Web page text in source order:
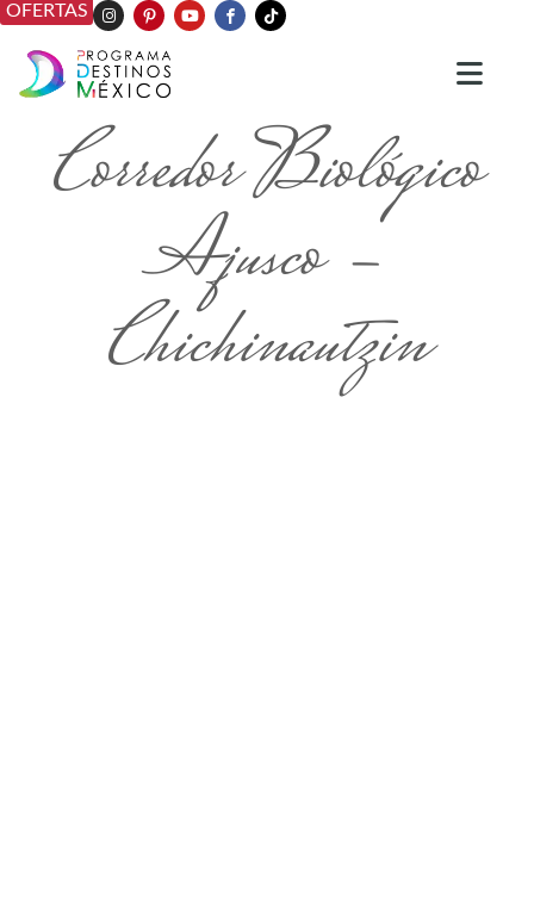
OFERTAS
Corredor Biológico
Ajusco -
Chichinautzin